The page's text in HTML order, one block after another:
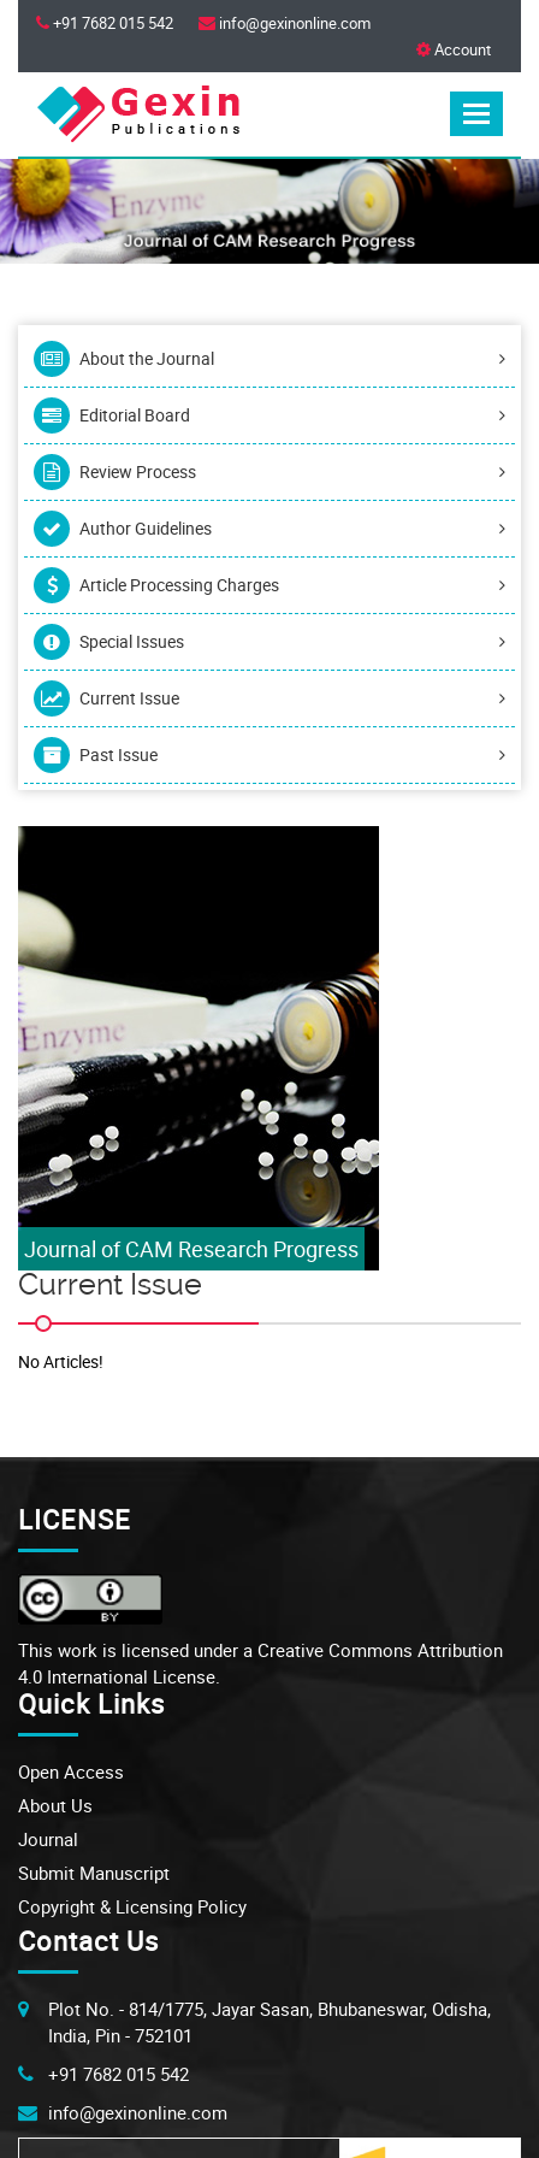
+91 7682 015 542
info@gexinonline.com
Account
About the Journal
Editorial Board
Review Process
Author Guidelines
Article Processing Charges
Special Issues
Current Issue
Past Issue
Journal of CAM Research Progress
Current Issue
No Articles!
LICENSE
This work is licensed under a Creative Commons Attribution
4.0 International License.
Quick Links
Open Access
About Us
Journal
Submit Manuscript
Copyright & Licensing Policy
Contact Us
Plot No. - 814/1775, Jayar Sasan, Bhubaneswar, Odisha,
India, Pin - 752101
+91 7682 015 542
info@gexinonline.com